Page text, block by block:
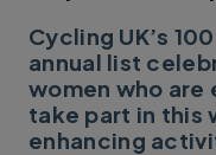
Cycling UK’s
annual list
women who
take part in this
enhancing